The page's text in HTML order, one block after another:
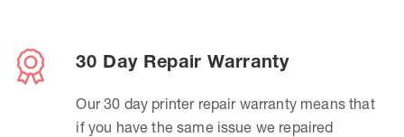
30 Day Repair Warranty
Our 30 day printer repair warranty means that
if you have the same issue we repaired